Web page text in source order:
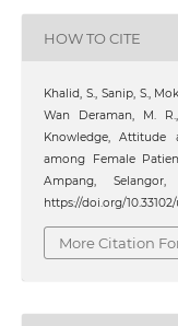
HOW TO CITE
Khalid, S., Sanip, S.,
Wan Deraman, M.
Knowledge, Attitude
among Female
Ampang,
https://doi.org/
More Citation